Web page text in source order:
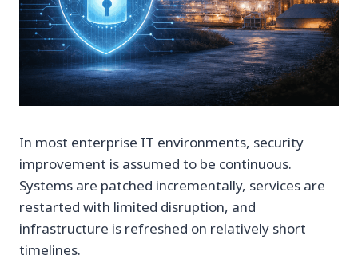
In most enterprise IT environments, security
improvement is assumed to be continuous.
Systems are patched incrementally, services are
restarted with limited disruption, and
infrastructure is refreshed on relatively short
timelines.